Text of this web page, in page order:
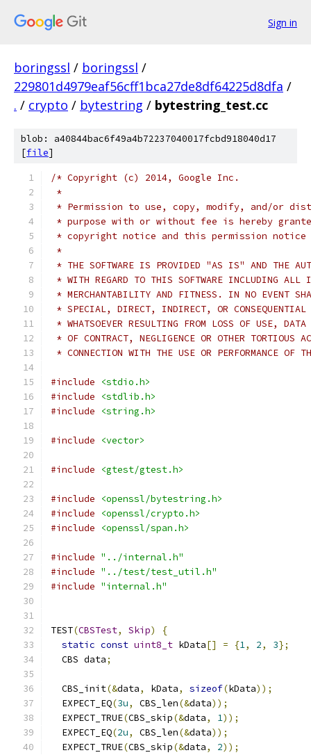
Sign in
boringssl / boringssl /
229801d4979eaf56cff1bca27de8df64225d8dfa /
. / crypto / bytestring / bytestring_test.cc
blob: a40844bac6f49a4b72237040017fcbd918040d17
[file]
/* Copyright (c) 2014, Google Inc.
*
* Permission to use, copy, modify, and/or
* purpose with or without fee is hereby
* copyright notice and this permission
*
* THE SOFTWARE IS PROVIDED "AS IS" AND THE
* WITH REGARD TO THIS SOFTWARE INCLUDING ALL
* MERCHANTABILITY AND FITNESS. IN NO EVENT
* SPECIAL, DIRECT, INDIRECT, OR CONSEQUENTIAL
* WHATSOEVER RESULTING FROM LOSS OF USE,
* OF CONTRACT, NEGLIGENCE OR OTHER TORTIOUS
* CONNECTION WITH THE USE OR PERFORMANCE OF
#include
<stdio.h>
#include
<stdlib.h>
#include
<string.h>
#include <vector>
#include <gtest/gtest.h>
#include
<openssl/bytestring.h>
#include
<openssl/crypto.h>
#include
<openssl/span.h>
#include "../internal.h"
#include "../test/test_util.h"
#include "internal.h"
TEST(CBSTest, Skip)
{
static const uint8_t kData[] = {1, 2, 3};
  CBS data
;
  CBS_init
(&data, kData, sizeof(kData));
  EXPECT_EQ
(3u, CBS_len(&data));
  EXPECT_TRUE
(CBS_skip(&data, 1));
  EXPECT_EQ
(2u, CBS_len(&data));
  EXPECT_TRUE
(CBS_skip(&data, 2));